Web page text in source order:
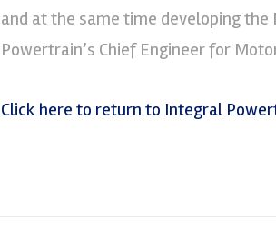
and at the same time developing
Powertrain’s Chief Engineer for
Click here to return to Integral